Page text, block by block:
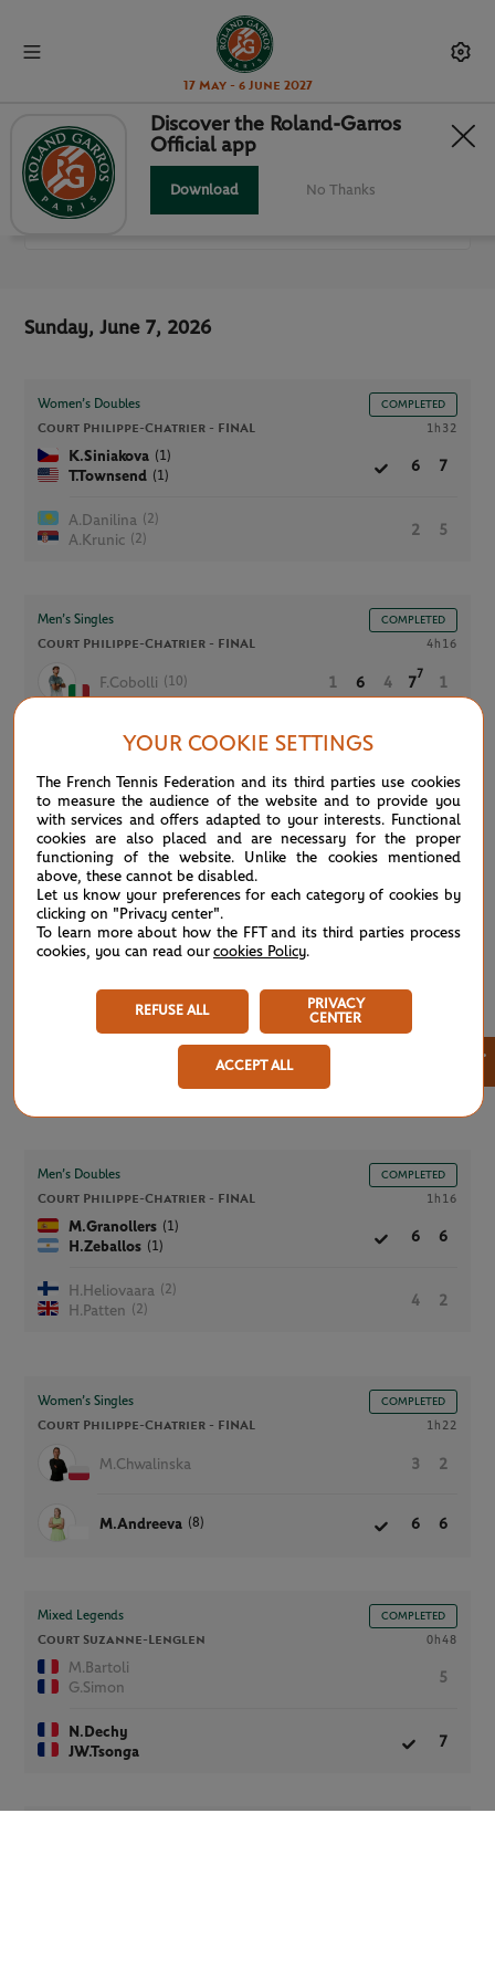
17 May - 6 June 2027
ALL MATCHES
Sunday, June 7, 2026
Women’s Doubles COMPLETED
Court Philippe-Chatrier - FINAL 1h32
K.Siniakova (1)
T.Townsend (1)
6 7
A.Danilina (2)
A.Krunic (2)
2 5
Men’s Singles COMPLETED
Court Philippe-Chatrier - FINAL 4h16
F.Cobolli (10) 1 6 4 7
7
1
A.Zverev (2) 6 4
Men’s Legends COMPLETED
Court Suzanne-Lenglen 1h21
A.Clement
C.Pioline
6
5
3
M.Bahrami
Men’s Doubles COMPLETED
Court Philippe-Chatrier - FINAL 1h16
M.Granollers (1)
H.Zeballos (1)
6 6
H.Heliovaara (2)
H.Patten (2)
4 2
Women’s Singles COMPLETED
Court Philippe-Chatrier - FINAL 1h22
M.Chwalinska 3 2
M.Andreeva (8) 6 6
Mixed Legends COMPLETED
Court Suzanne-Lenglen 0h48
M.Bartoli
G.Simon
5
N.Dechy
JW.Tsonga
7
Discover the Roland-Garros
Official app
Download No Thanks
YOUR COOKIE SETTINGS
The French Tennis Federation and its third parties use cookies
to measure the audience of the website and to provide you
with services and offers adapted to your interests. Functional
cookies are also placed and are necessary for the proper
functioning of the website. Unlike the cookies mentioned
above, these cannot be disabled.
Let us know your preferences for each category of cookies by
clicking on "Privacy center".
To learn more about how the FFT and its third parties process
cookies, you can read our cookies Policy.
REFUSE ALL
PRIVACY
CENTER
ACCEPT ALL